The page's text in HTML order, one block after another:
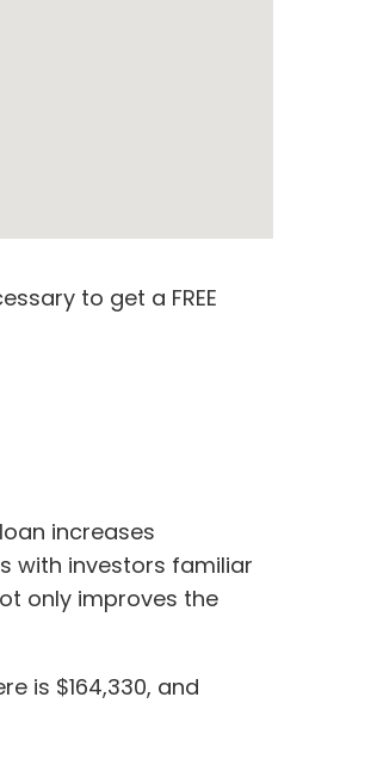
to get a FREE
increases
with investors familiar
only improves the
is $164,330, and